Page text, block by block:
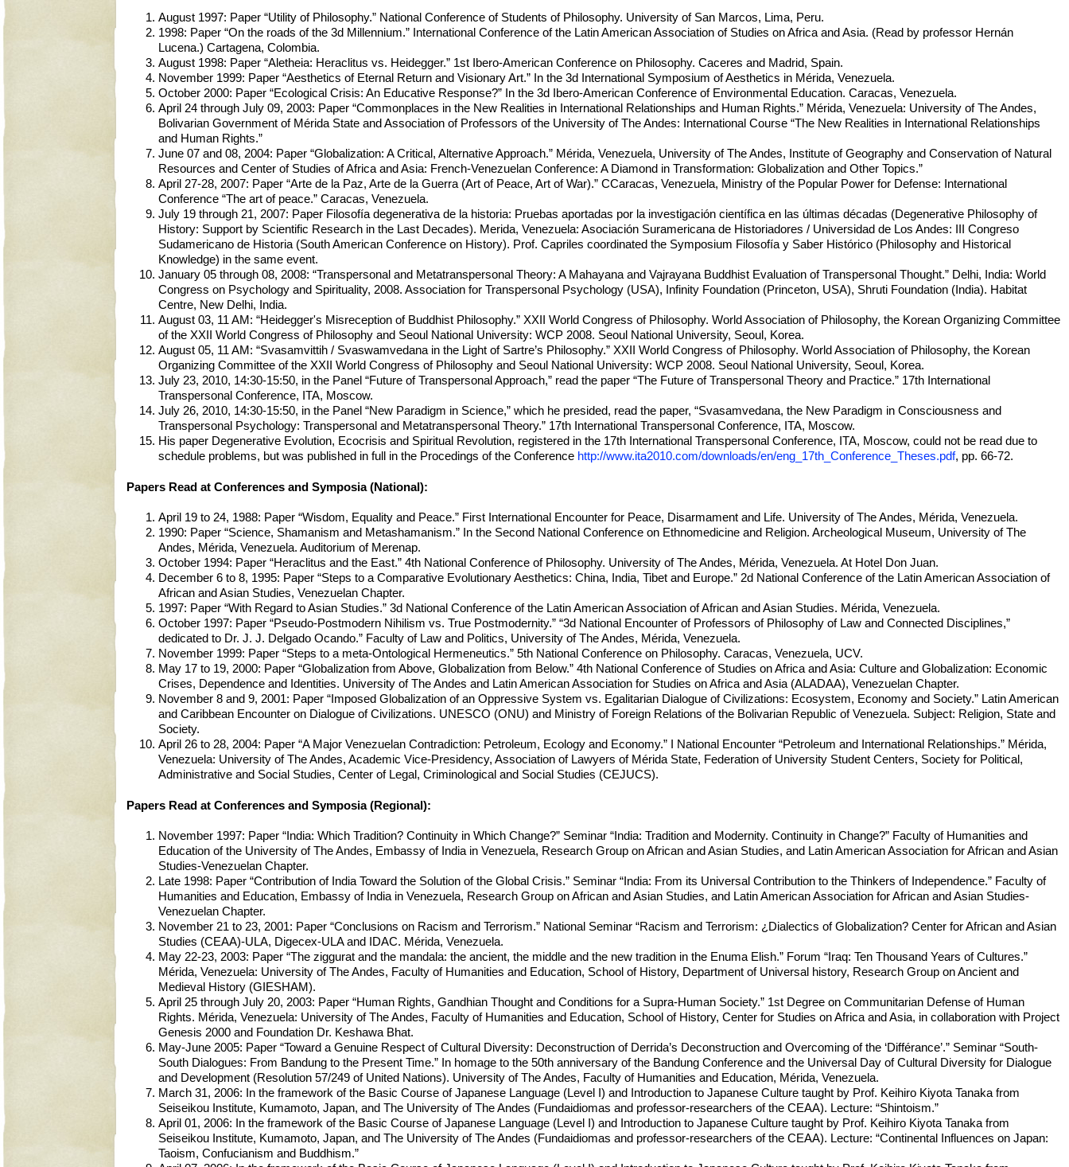
August 1997: Paper “Utility of Philosophy.” National Conference of Students of Philosophy. University of San Marcos, Lima, Peru.
1998: Paper “On the roads of the 3d Millennium.” International Conference of the Latin American Association of Studies on Africa and Asia. (Read by professor Hernán
Lucena.) Cartagena, Colombia.
August 1998: Paper “Aletheia: Heraclitus vs. Heidegger.” 1st Ibero-American Conference on Philosophy. Caceres and Madrid, Spain.
November 1999: Paper “Aesthetics of Eternal Return and Visionary Art.” In the 3d International Symposium of Aesthetics in Mérida, Venezuela.
October 2000: Paper “Ecological Crisis: An Educative Response?” In the 3d Ibero-American Conference of Environmental Education. Caracas, Venezuela.
April 24 through July 09, 2003: Paper “Commonplaces in the New Realities in International Relationships and Human Rights.” Mérida, Venezuela: University of The Andes,
Bolivarian Government of Mérida State and Association of Professors of the University of The Andes: International Course “The New Realities in International Relationships
and Human Rights.”
June 07 and 08, 2004: Paper “Globalization: A Critical, Alternative Approach.” Mérida, Venezuela, University of The Andes, Institute of Geography and Conservation of Natural
Resources and Center of Studies of Africa and Asia: French-Venezuelan Conference: A Diamond in Transformation: Globalization and Other Topics.”
April 27-28, 2007: Paper “Arte de la Paz, Arte de la Guerra (Art of Peace, Art of War).” CCaracas, Venezuela, Ministry of the Popular Power for Defense: International
Conference “The art of peace.” Caracas, Venezuela.
July 19 through 21, 2007: Paper Filosofía degenerativa de la historia: Pruebas aportadas por la investigación científica en las últimas décadas (Degenerative Philosophy of
History: Support by Scientific Research in the Last Decades). Merida, Venezuela: Asociación Suramericana de Historiadores / Universidad de Los Andes: III Congreso
Sudamericano de Historia (South American Conference on History). Prof. Capriles coordinated the Symposium Filosofía y Saber Histórico (Philosophy and Historical
Knowledge) in the same event.
January 05 through 08, 2008: “Transpersonal and Metatranspersonal Theory: A Mahayana and Vajrayana Buddhist Evaluation of Transpersonal Thought.” Delhi, India: World
Congress on Psychology and Spirituality, 2008. Association for Transpersonal Psychology (USA), Infinity Foundation (Princeton, USA), Shruti Foundation (India). Habitat
Centre, New Delhi, India.
August 03, 11 AM: “Heidegger's Misreception of Buddhist Philosophy.” XXII World Congress of Philosophy. World Association of Philosophy, the Korean Organizing Committee
of the XXII World Congress of Philosophy and Seoul National University: WCP 2008. Seoul National University, Seoul, Korea.
August 05, 11 AM: “Svasamvittih / Svaswamvedana in the Light of Sartre’s Philosophy.” XXII World Congress of Philosophy. World Association of Philosophy, the Korean
Organizing Committee of the XXII World Congress of Philosophy and Seoul National University: WCP 2008. Seoul National University, Seoul, Korea.
July 23, 2010, 14:30-15:50, in the Panel “Future of Transpersonal Approach,” read the paper “The Future of Transpersonal Theory and Practice.” 17th International
Transpersonal Conference, ITA, Moscow.
July 26, 2010, 14:30-15:50, in the Panel “New Paradigm in Science,” which he presided, read the paper, “Svasamvedana, the New Paradigm in Consciousness and
Transpersonal Psychology: Transpersonal and Metatranspersonal Theory.” 17th International Transpersonal Conference, ITA, Moscow.
His paper Degenerative Evolution, Ecocrisis and Spiritual Revolution, registered in the 17th International Transpersonal Conference, ITA, Moscow, could not be read due to
schedule problems, but was published in full in the Procedings of the Conference http://www.ita2010.com/downloads/en/eng_17th_Conference_Theses.pdf, pp. 66-72.
Papers Read at Conferences and Symposia (National):
April 19 to 24, 1988: Paper “Wisdom, Equality and Peace.” First International Encounter for Peace, Disarmament and Life. University of The Andes, Mérida, Venezuela.
1990: Paper “Science, Shamanism and Metashamanism.” In the Second National Conference on Ethnomedicine and Religion. Archeological Museum, University of The
Andes, Mérida, Venezuela. Auditorium of Merenap.
October 1994: Paper “Heraclitus and the East.” 4th National Conference of Philosophy. University of The Andes, Mérida, Venezuela. At Hotel Don Juan.
December 6 to 8, 1995: Paper “Steps to a Comparative Evolutionary Aesthetics: China, India, Tibet and Europe.” 2d National Conference of the Latin American Association of
African and Asian Studies, Venezuelan Chapter.
1997: Paper “With Regard to Asian Studies.” 3d National Conference of the Latin American Association of African and Asian Studies. Mérida, Venezuela.
October 1997: Paper “Pseudo-Postmodern Nihilism vs. True Postmodernity.” “3d National Encounter of Professors of Philosophy of Law and Connected Disciplines,”
dedicated to Dr. J. J. Delgado Ocando.” Faculty of Law and Politics, University of The Andes, Mérida, Venezuela.
November 1999: Paper “Steps to a meta-Ontological Hermeneutics.” 5th National Conference on Philosophy. Caracas, Venezuela, UCV.
May 17 to 19, 2000: Paper “Globalization from Above, Globalization from Below.” 4th National Conference of Studies on Africa and Asia: Culture and Globalization: Economic
Crises, Dependence and Identities. University of The Andes and Latin American Association for Studies on Africa and Asia (ALADAA), Venezuelan Chapter.
November 8 and 9, 2001: Paper “Imposed Globalization of an Oppressive System vs. Egalitarian Dialogue of Civilizations: Ecosystem, Economy and Society.” Latin American
and Caribbean Encounter on Dialogue of Civilizations. UNESCO (ONU) and Ministry of Foreign Relations of the Bolivarian Republic of Venezuela. Subject: Religion, State and
Society.
April 26 to 28, 2004: Paper “A Major Venezuelan Contradiction: Petroleum, Ecology and Economy.” I National Encounter “Petroleum and International Relationships.” Mérida,
Venezuela: University of The Andes, Academic Vice-Presidency, Association of Lawyers of Mérida State, Federation of University Student Centers, Society for Political,
Administrative and Social Studies, Center of Legal, Criminological and Social Studies (CEJUCS).
Papers Read at Conferences and Symposia (Regional):
November 1997: Paper “India: Which Tradition? Continuity in Which Change?” Seminar “India: Tradition and Modernity. Continuity in Change?” Faculty of Humanities and
Education of the University of The Andes, Embassy of India in Venezuela, Research Group on African and Asian Studies, and Latin American Association for African and Asian
Studies-Venezuelan Chapter.
Late 1998: Paper “Contribution of India Toward the Solution of the Global Crisis.” Seminar “India: From its Universal Contribution to the Thinkers of Independence.” Faculty of
Humanities and Education, Embassy of India in Venezuela, Research Group on African and Asian Studies, and Latin American Association for African and Asian Studies-
Venezuelan Chapter.
November 21 to 23, 2001: Paper “Conclusions on Racism and Terrorism.” National Seminar “Racism and Terrorism: ¿Dialectics of Globalization? Center for African and Asian
Studies (CEAA)-ULA, Digecex-ULA and IDAC. Mérida, Venezuela.
May 22-23, 2003: Paper “The ziggurat and the mandala: the ancient, the middle and the new tradition in the Enuma Elish.” Forum “Iraq: Ten Thousand Years of Cultures.”
Mérida, Venezuela: University of The Andes, Faculty of Humanities and Education, School of History, Department of Universal history, Research Group on Ancient and
Medieval History (GIESHAM).
April 25 through July 20, 2003: Paper “Human Rights, Gandhian Thought and Conditions for a Supra-Human Society.” 1st Degree on Communitarian Defense of Human
Rights. Mérida, Venezuela: University of The Andes, Faculty of Humanities and Education, School of History, Center for Studies on Africa and Asia, in collaboration with Project
Genesis 2000 and Foundation Dr. Keshawa Bhat.
May-June 2005: Paper “Toward a Genuine Respect of Cultural Diversity: Deconstruction of Derrida’s Deconstruction and Overcoming of the ‘Différance’.” Seminar “South-
South Dialogues: From Bandung to the Present Time.” In homage to the 50th anniversary of the Bandung Conference and the Universal Day of Cultural Diversity for Dialogue
and Development (Resolution 57/249 of United Nations). University of The Andes, Faculty of Humanities and Education, Mérida, Venezuela.
March 31, 2006: In the framework of the Basic Course of Japanese Language (Level I) and Introduction to Japanese Culture taught by Prof. Keihiro Kiyota Tanaka from
Seiseikou Institute, Kumamoto, Japan, and The University of The Andes (Fundaidiomas and professor-researchers of the CEAA). Lecture: “Shintoism.”
April 01, 2006: In the framework of the Basic Course of Japanese Language (Level I) and Introduction to Japanese Culture taught by Prof. Keihiro Kiyota Tanaka from
Seiseikou Institute, Kumamoto, Japan, and The University of The Andes (Fundaidiomas and professor-researchers of the CEAA). Lecture: “Continental Influences on Japan:
Taoism, Confucianism and Buddhism.”